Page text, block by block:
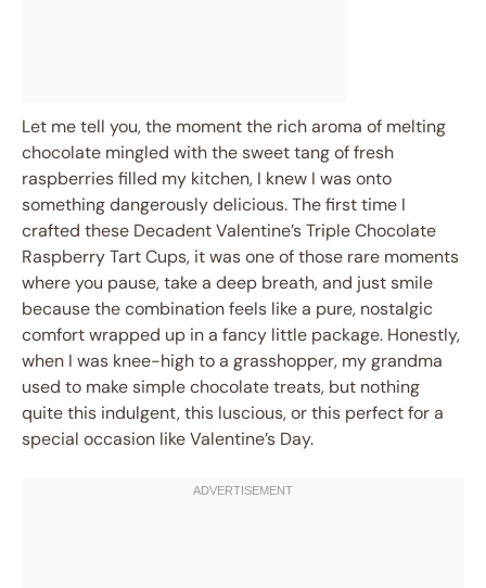
Let me tell you, the moment the rich aroma of melting
chocolate mingled with the sweet tang of fresh
raspberries filled my kitchen, I knew I was onto
something dangerously delicious. The first time I
crafted these Decadent Valentine’s Triple Chocolate
Raspberry Tart Cups, it was one of those rare moments
where you pause, take a deep breath, and just smile
because the combination feels like a pure, nostalgic
comfort wrapped up in a fancy little package. Honestly,
when I was knee-high to a grasshopper, my grandma
used to make simple chocolate treats, but nothing
quite this indulgent, this luscious, or this perfect for a
special occasion like Valentine’s Day.